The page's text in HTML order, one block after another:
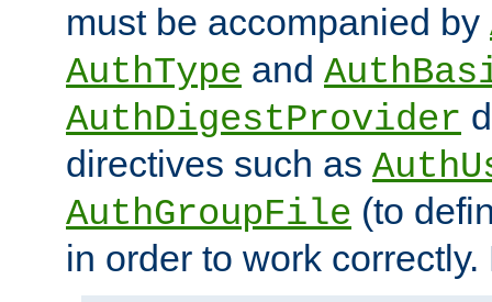
must be accompanied by
AuthType and
AuthDigestProvider
directives such as
AuthGroupFile (to
in order to work